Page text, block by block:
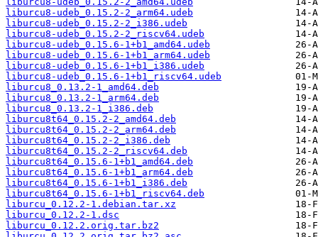
liburcu8-udeb_0.15.2-2_arm64.udeb
liburcu8-udeb_0.15.2-2_i386.udeb
liburcu8-udeb_0.15.2-2_riscv64.udeb
liburcu8-udeb_0.15.6-1+b1_amd64.udeb
liburcu8-udeb_0.15.6-1+b1_arm64.udeb
liburcu8-udeb_0.15.6-1+b1_i386.udeb
liburcu8-udeb_0.15.6-1+b1_riscv64.udeb
liburcu8_0.13.2-1_amd64.deb
liburcu8_0.13.2-1_arm64.deb
liburcu8_0.13.2-1_i386.deb
liburcu8t64_0.15.2-2_amd64.deb
liburcu8t64_0.15.2-2_arm64.deb
liburcu8t64_0.15.2-2_i386.deb
liburcu8t64_0.15.2-2_riscv64.deb
liburcu8t64_0.15.6-1+b1_amd64.deb
liburcu8t64_0.15.6-1+b1_arm64.deb
liburcu8t64_0.15.6-1+b1_i386.deb
liburcu8t64_0.15.6-1+b1_riscv64.deb
liburcu_0.12.2-1.debian.tar.xz
liburcu_0.12.2-1.dsc
liburcu_0.12.2.orig.tar.bz2